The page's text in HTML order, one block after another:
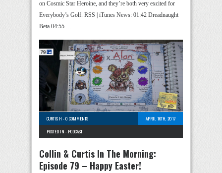
on Cosmic Star Heroine, and they’re both very excited for
Everybody’s Golf. RSS | iTunes News: 01:42 Dreadnaught
Beta 04:55 …
CURTIS H -0 COMMENTS
APRIL 16TH, 2017
POSTED IN - PODCAST
Collin & Curtis In The Morning:
Episode 79 – Happy Easter!